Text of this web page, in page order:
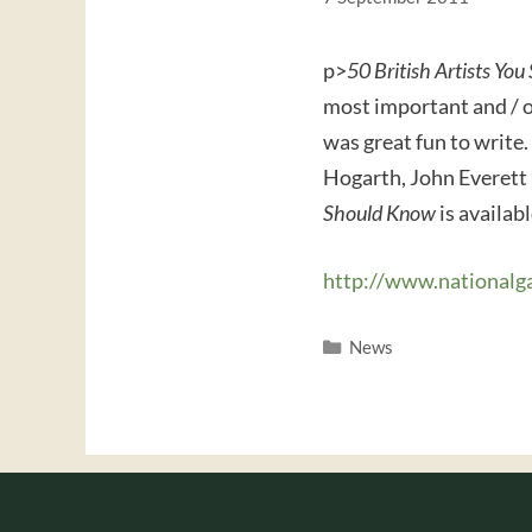
p>50 British Artists You
most important and /
was great fun to
Hogarth, John
Should Knowis
http://
Categories
News